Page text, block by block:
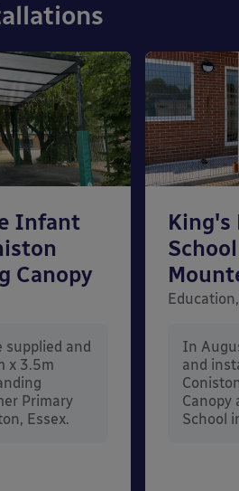
Infant
Canopy
and
x 3.5m
Primary
Essex.
King's
In
and
Canopy
School